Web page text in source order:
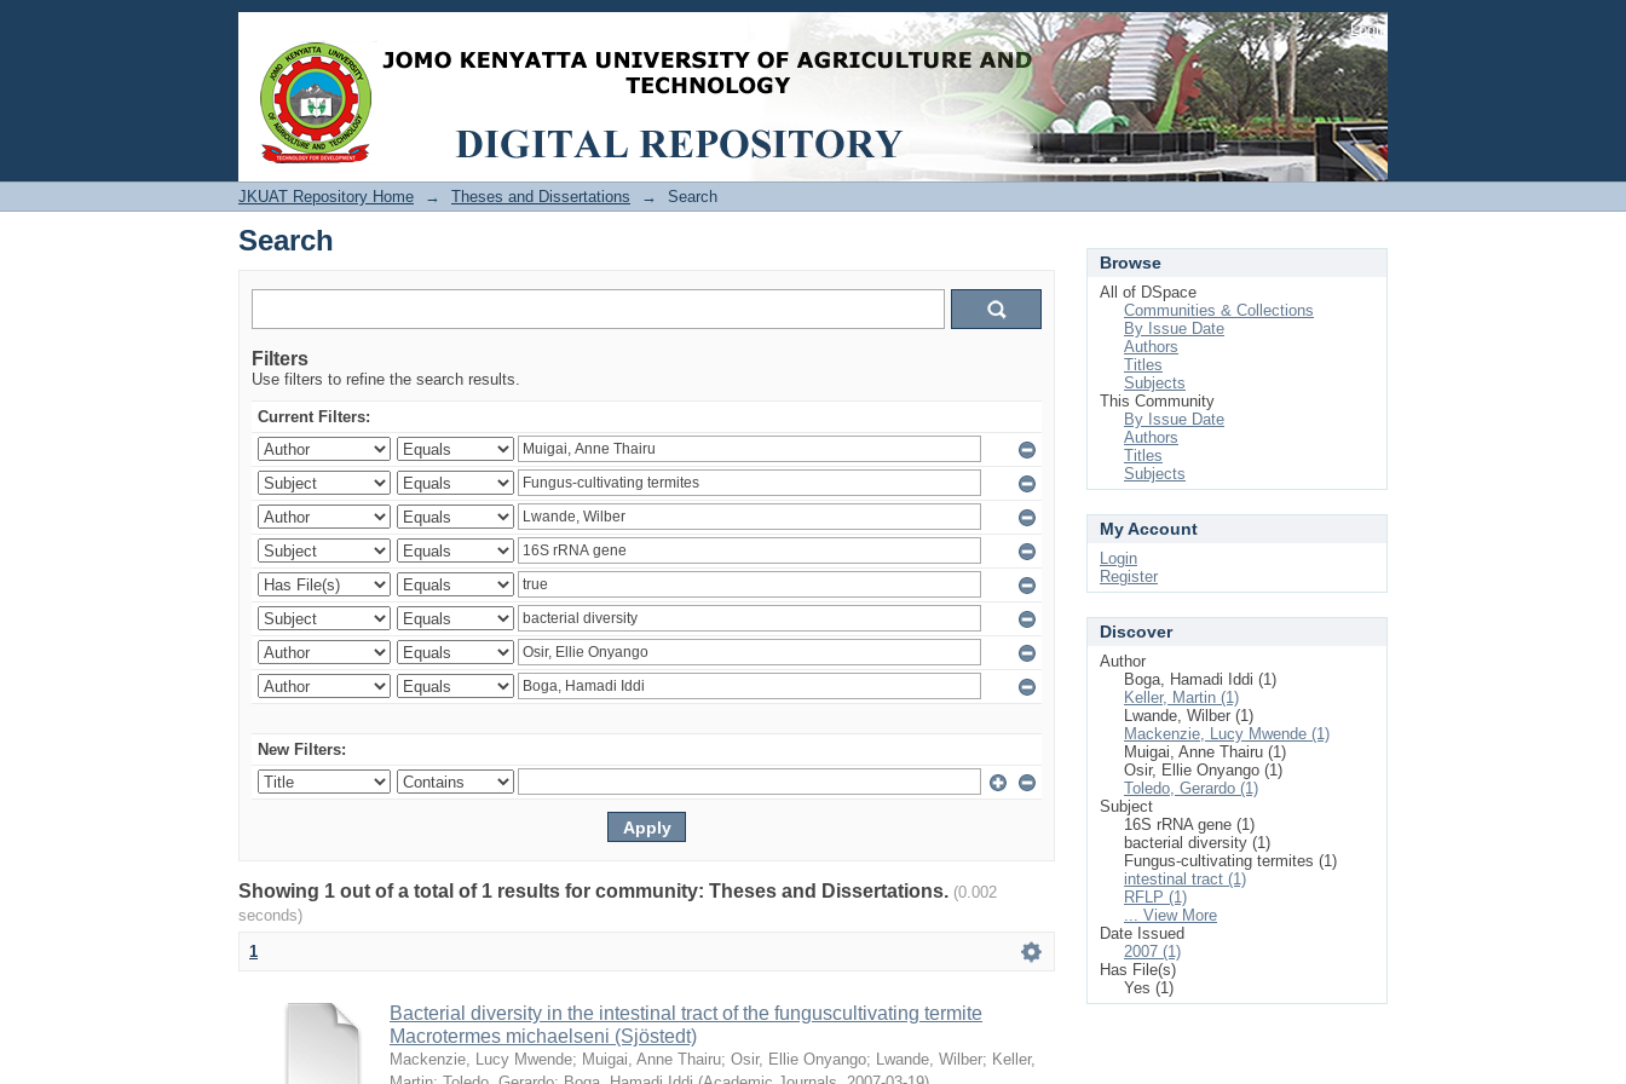
Search Login
JKUAT Repository Home → Theses and Dissertations → Search
Search
Filters
Use filters to refine the search results.
Current Filters:
New Filters:
Showing 1 out of a total of 1 results for community: Theses and Dissertations. (0.002
seconds)
1
Bacterial diversity in the intestinal tract of the funguscultivating termite
Macrotermes michaelseni (Sjöstedt)
Mackenzie, Lucy Mwende; Muigai, Anne Thairu; Osir, Ellie Onyango; Lwande, Wilber; Keller,
Browse
All of DSpace
Communities & Collections
By Issue Date
Authors
Titles
Subjects
This Community
By Issue Date
Authors
Titles
Subjects
My Account
Login
Register
Discover
Author
Boga, Hamadi Iddi (1)
Keller, Martin (1)
Lwande, Wilber (1)
Mackenzie, Lucy Mwende (1)
Muigai, Anne Thairu (1)
Osir, Ellie Onyango (1)
Toledo, Gerardo (1)
Subject
16S rRNA gene (1)
bacterial diversity (1)
Fungus-cultivating termites (1)
intestinal tract (1)
RFLP (1)
... View More
Date Issued
2007 (1)
Has File(s)
Yes (1)